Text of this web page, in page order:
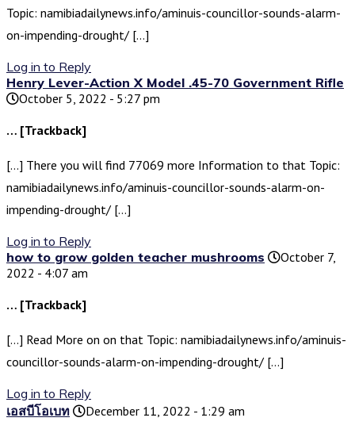
Topic: namibiadailynews.info/aminuis-councillor-sounds-alarm-
on-impending-drought/ […]
Log in to Reply
Henry Lever-Action X Model .45-70 Government Rifle
October 5, 2022 - 5:27 pm
… [Trackback]
[…] There you will find 77069 more Information to that Topic:
namibiadailynews.info/aminuis-councillor-sounds-alarm-on-
impending-drought/ […]
Log in to Reply
how to grow golden teacher mushrooms
October 7,
2022 - 4:07 am
… [Trackback]
[…] Read More on on that Topic: namibiadailynews.info/aminuis-
councillor-sounds-alarm-on-impending-drought/ […]
Log in to Reply
เอสบีโอเบท
December 11, 2022 - 1:29 am